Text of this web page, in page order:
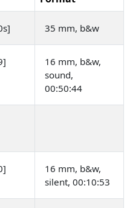
35 mm, b&w
16 mm, b&w,
sound,
00:50:44
16 mm, b&w,
silent, 00:10:53